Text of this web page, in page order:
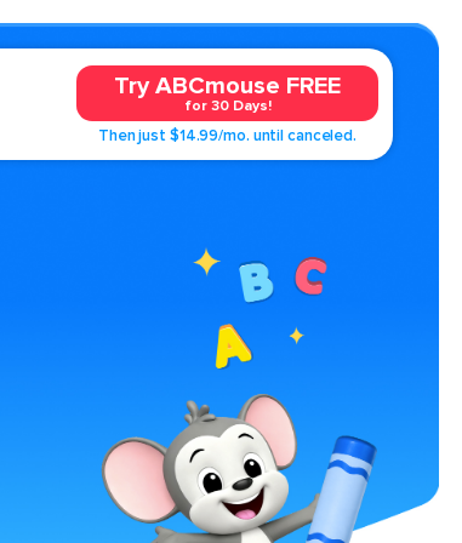
Try ABCmouse FREE
for 30 Days!
Then just $14.99/mo. until canceled.